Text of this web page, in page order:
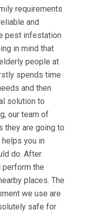
requirements
and
pest infestation
in mind that
people at
spends time
and then
solution to
our team of
they are going to
you in
do. After
perform the
places. The
we use are
safe for